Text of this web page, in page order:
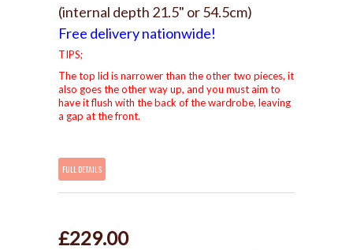
COMPLETE ROOMS
CONTACT US
(internal depth 21.5" or 54.5cm)
Free delivery nationwide!
TIPS;
The top lid is narrower than the other two pieces, it
also goes the other way up, and you must aim to
have it flush with the back of the wardrobe, leaving
a gap at the front.
FULL DETAILS
£229.00